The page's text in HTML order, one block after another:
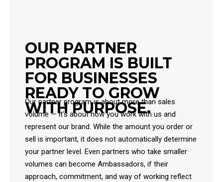
OUR PARTNER
PROGRAM IS BUILT
FOR BUSINESSES
READY TO GROW
WITH PURPOSE.
Our partner program is about more than sales
volume — it’s about how you work with us and
represent our brand. While the amount you order or
sell is important, it does not automatically determine
your partner level. Even partners who take smaller
volumes can become Ambassadors, if their
approach, commitment, and way of working reflect